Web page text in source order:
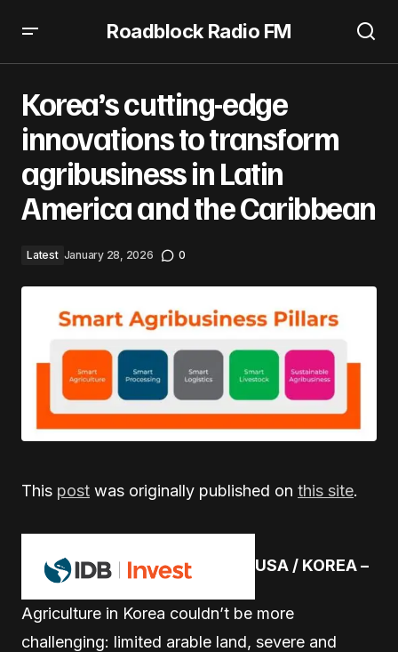
Roadblock Radio FM
Korea’s cutting-edge
innovations to transform
agribusiness in Latin
America and the Caribbean
Latest January 28, 2026 0
This post was originally published on this site.
USA / KOREA –
Agriculture in Korea couldn’t be more
challenging: limited arable land, severe and